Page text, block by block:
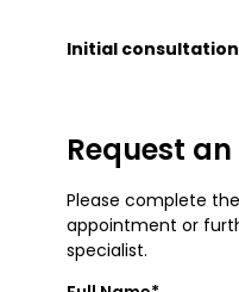
Initial
Request
Please complete
appointment or
specialist.